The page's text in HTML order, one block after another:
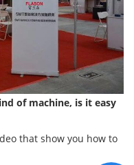
of machine, is it easy
that show you how to